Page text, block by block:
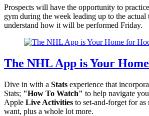
Prospects will have the opportunity to
gym during the week leading up to the actual
understand how it will be performed Friday.
The NHL App is Your
Dive in with a Stats experience that
Stats; "How To Watch" to help navigate
Apple Live Activities to set-and-forget for as
want, plus a whole lot more.